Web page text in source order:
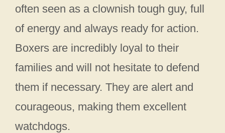
often seen as a clownish tough guy, full
of energy and always ready for action.
Boxers are incredibly loyal to their
families and will not hesitate to defend
them if necessary. They are alert and
courageous, making them excellent
watchdogs.